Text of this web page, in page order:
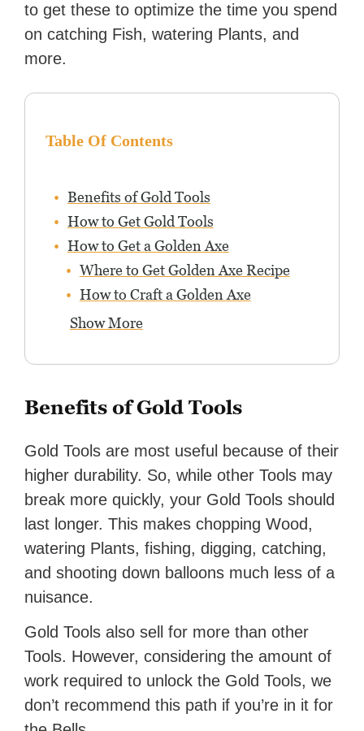
to get these to optimize the time you spend
on catching Fish, watering Plants, and
more.
Table Of Contents
Benefits of Gold Tools
How to Get Gold Tools
How to Get a Golden Axe
Where to Get Golden Axe Recipe
How to Craft a Golden Axe
Show More
Benefits of Gold Tools
Gold Tools are most useful because of their
higher durability. So, while other Tools may
break more quickly, your Gold Tools should
last longer. This makes chopping Wood,
watering Plants, fishing, digging, catching,
and shooting down balloons much less of a
nuisance.
Gold Tools also sell for more than other
Tools. However, considering the amount of
work required to unlock the Gold Tools, we
don’t recommend this path if you’re in it for